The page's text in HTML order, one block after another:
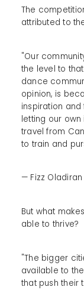
The
attributed to
"Our
the level to
dance
opinion, is
inspiration
letting our
travel from
to train and
— Fizz Oladiran
But what
able to thrive?
"The bigger
available to
that push their